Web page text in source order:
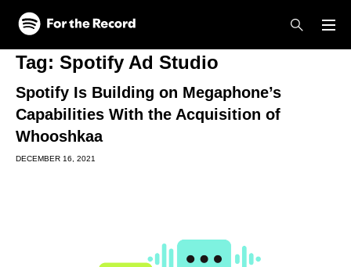
Skip to main content
Skip to footer
Tag: Spotify Ad Studio
Spotify Is Building on Megaphone’s
Capabilities With the Acquisition of
Whooshkaa
DECEMBER 16, 2021